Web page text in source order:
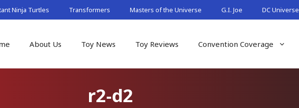
Ninja Turtles Transformers Masters of the Universe G.I. Joe DC Universe
About Us Toy News Toy Reviews Convention Coverage
r2-d2